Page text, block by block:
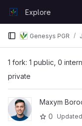
GitLabExplore
Genesys PGR
1 fork: 1 public, 0
private
View Java Client API
Maxym
0
Updated